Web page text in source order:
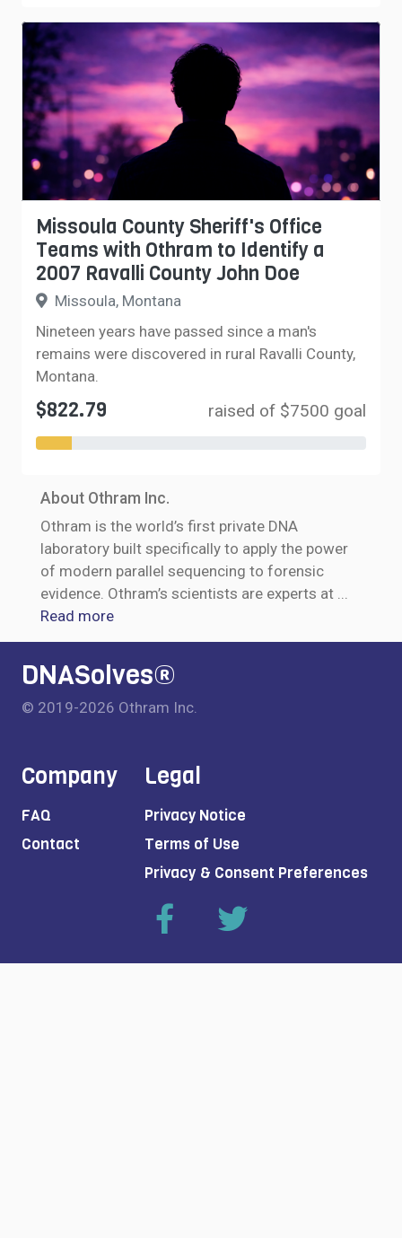
Missoula County Sheriff's Office
Teams with Othram to Identify a
2007 Ravalli County John Doe
Missoula, Montana
Nineteen years have passed since a man's
remains were discovered in rural Ravalli County,
Montana.
$822.79 raised of $7500 goal
About Othram Inc.
Othram is the world’s first private DNA
laboratory built specifically to apply the power
of modern parallel sequencing to forensic
evidence. Othram’s scientists are experts at ...
Read more
DNASolves®
© 2019-2026 Othram Inc.
Company
FAQ
Contact
Legal
Privacy Notice
Terms of Use
Privacy & Consent Preferences